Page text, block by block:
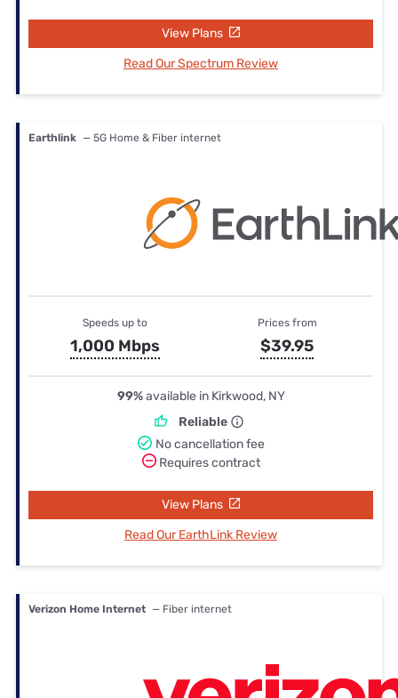
View Plans
Read Our Spectrum Review
Earthlink — 5G Home & Fiber internet
Speeds up to
1,000 Mbps
Prices from
$39.95
99%available in Kirkwood, NY
Reliable
No cancellation fee
Requires contract
View Plans
Read Our EarthLink Review
Verizon Home Internet — Fiber internet